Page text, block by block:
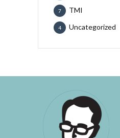
TMI
7
Uncategorized
4